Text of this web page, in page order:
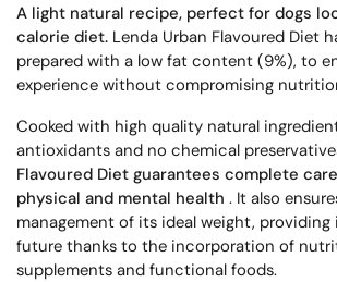
A light natural recipe, perfect for dogs
calorie diet. Lenda Urban Flavoured Diet
prepared with a low fat content (9%), to
experience without compromising
Cooked with high quality natural
antioxidants and no chemical
Flavoured Diet guarantees complete
physical and mental health . It also
management of its ideal weight,
future thanks to the incorporation of
supplements and functional foods.